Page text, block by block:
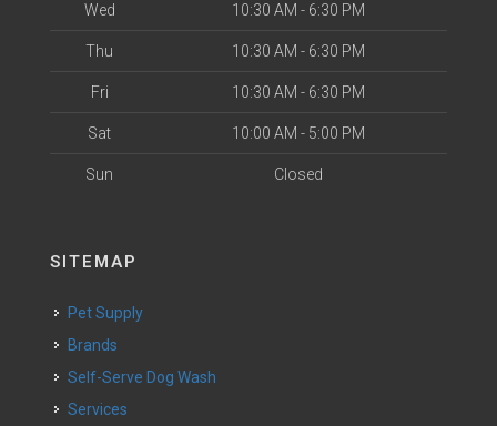
Wed 10:30 AM - 6:30 PM
Thu 10:30 AM - 6:30 PM
Fri 10:30 AM - 6:30 PM
Sat 10:00 AM - 5:00 PM
Sun Closed
SITEMAP
Pet Supply
Brands
Self-Serve Dog Wash
Services